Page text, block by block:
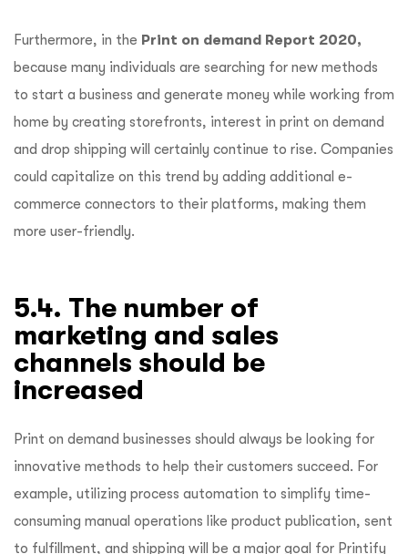
Furthermore, in the Print on demand Report 2020,
because many individuals are searching for new methods
to start a business and generate money while working from
home by creating storefronts, interest in print on demand
and drop shipping will certainly continue to rise. Companies
could capitalize on this trend by adding additional e-
commerce connectors to their platforms, making them
more user-friendly.
5.4. The number of
marketing and sales
channels should be
increased
Print on demand businesses should always be looking for
innovative methods to help their customers succeed. For
example, utilizing process automation to simplify time-
consuming manual operations like product publication, sent
to fulfillment, and shipping will be a major goal for Printify